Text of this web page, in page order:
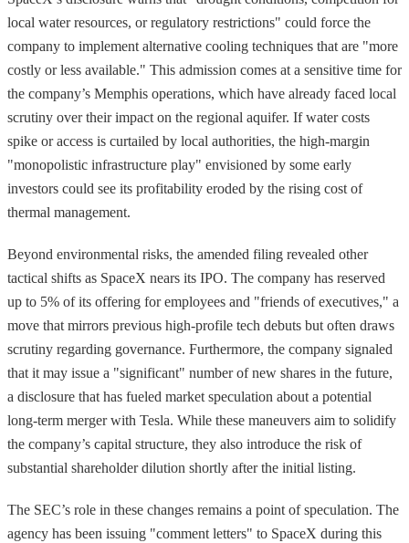
local water resources, or regulatory restrictions" could force the
company to implement alternative cooling techniques that are "more
costly or less available." This admission comes at a sensitive time for
the company’s Memphis operations, which have already faced local
scrutiny over their impact on the regional aquifer. If water costs
spike or access is curtailed by local authorities, the high-margin
"monopolistic infrastructure play" envisioned by some early
investors could see its profitability eroded by the rising cost of
thermal management.
Beyond environmental risks, the amended filing revealed other
tactical shifts as SpaceX nears its IPO. The company has reserved
up to 5% of its offering for employees and "friends of executives," a
move that mirrors previous high-profile tech debuts but often draws
scrutiny regarding governance. Furthermore, the company signaled
that it may issue a "significant" number of new shares in the future,
a disclosure that has fueled market speculation about a potential
long-term merger with Tesla. While these maneuvers aim to solidify
the company’s capital structure, they also introduce the risk of
substantial shareholder dilution shortly after the initial listing.
The SEC’s role in these changes remains a point of speculation. The
agency has been issuing "comment letters" to SpaceX during this